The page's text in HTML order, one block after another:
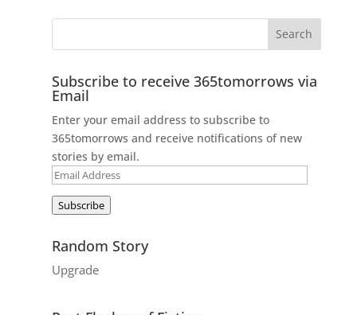
Subscribe to receive 365tomorrows via
Email
Enter your email address to subscribe to
365tomorrows and receive notifications of new
stories by email.
Email
Subscribe
Random Story
Upgrade